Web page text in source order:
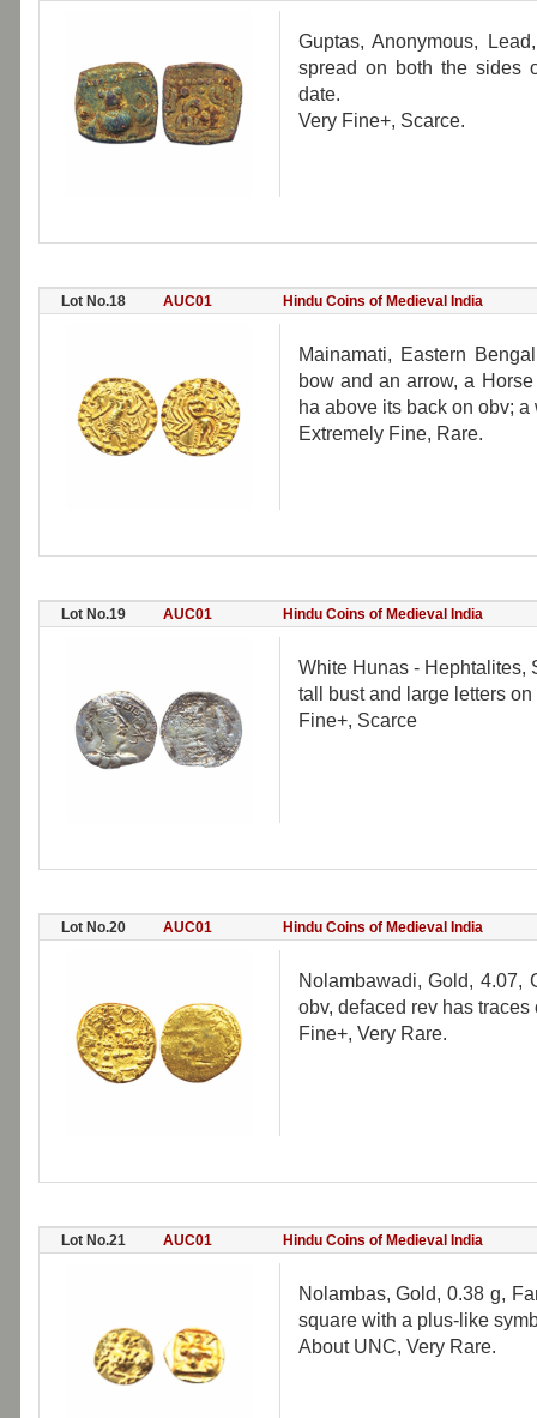
Guptas, Anonymous,
spread on both the sides
date.
Very Fine+, Scarce.
Lot No.18 AUC01 Hindu Coins of Medieval India
Mainamati, Eastern
bow and an arrow, a
ha above its back on obv;
Extremely Fine, Rare.
Lot No.19 AUC01 Hindu Coins of Medieval India
White Hunas - Hephtalites,
tall bust and large letters
Fine+, Scarce
Lot No.20 AUC01 Hindu Coins of Medieval India
Nolambawadi, Gold, 4.07,
obv, defaced rev has traces
Fine+, Very Rare.
Lot No.21 AUC01 Hindu Coins of Medieval India
Nolambas, Gold, 0.38 g,
square with a plus-like
About UNC, Very Rare.